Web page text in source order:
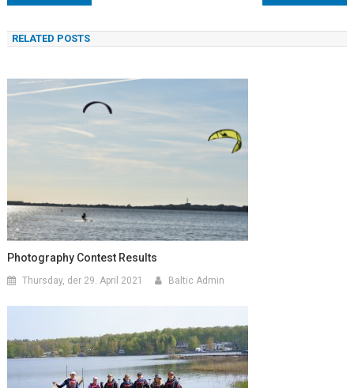
RELATED POSTS
Photography Contest Results
Thursday, der 29. April 2021 Baltic Admin